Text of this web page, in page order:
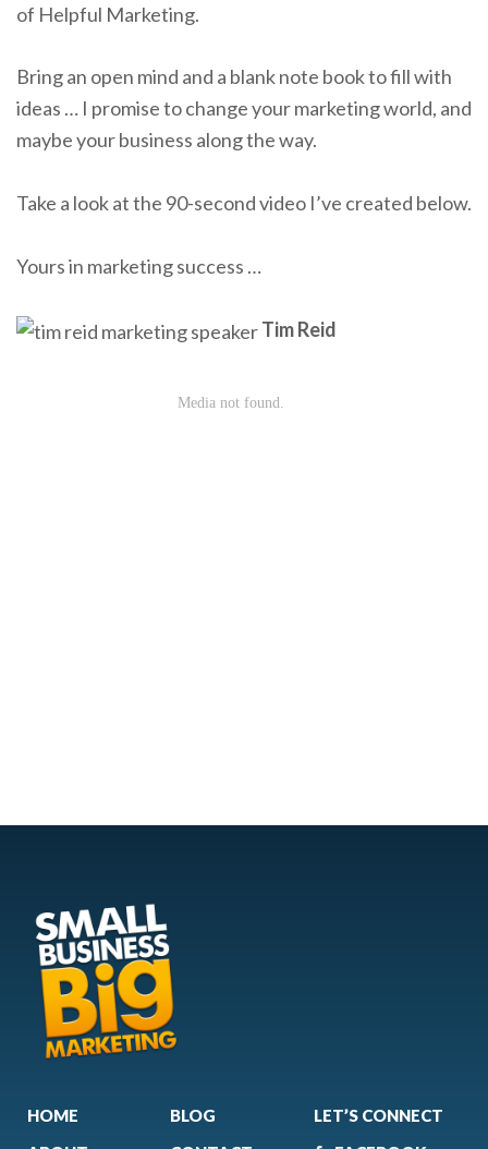
of Helpful Marketing.
Bring an open mind and a blank note book to fill with
ideas … I promise to change your marketing world, and
maybe your business along the way.
Take a look at the 90-second video I’ve created below.
Yours in marketing success …
Tim Reid
HOME
BLOG
LET’S CONNECT